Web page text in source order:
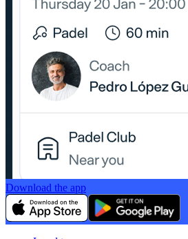
Download the app